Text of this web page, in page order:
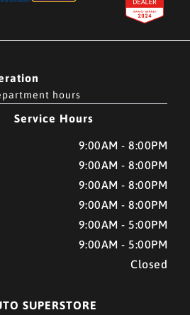
hours
Service Hours
CMH AUTO SUPERSTORE
9:00AM - 8:00PM
9:00AM - 8:00PM
9:00AM - 8:00PM
9:00AM - 8:00PM
9:00AM - 5:00PM
9:00AM - 5:00PM
Closed
SUPERSTORE